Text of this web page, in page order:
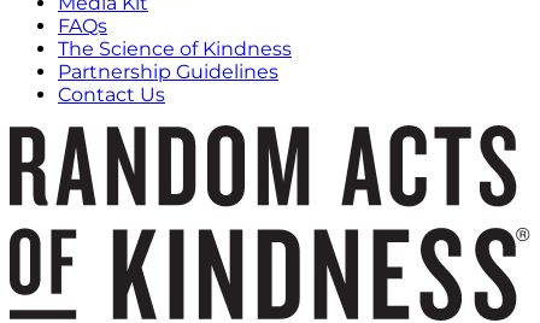
FAQs
The Science of Kindness
Partnership Guidelines
Contact Us